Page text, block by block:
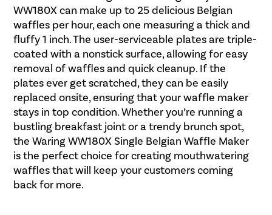
WW180X can make up to 25 delicious Belgian
waffles per hour, each one measuring a thick and
fluffy 1 inch. The user-serviceable plates are triple-
coated with a nonstick surface, allowing for easy
removal of waffles and quick cleanup. If the
plates ever get scratched, they can be easily
replaced onsite, ensuring that your waffle maker
stays in top condition. Whether you’re running a
bustling breakfast joint or a trendy brunch spot,
the Waring WW180X Single Belgian Waffle Maker
is the perfect choice for creating mouthwatering
waffles that will keep your customers coming
back for more.